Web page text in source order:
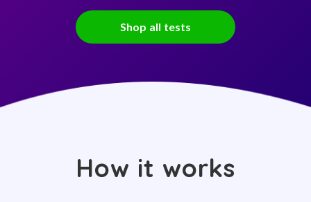
Shop all tests
How it works